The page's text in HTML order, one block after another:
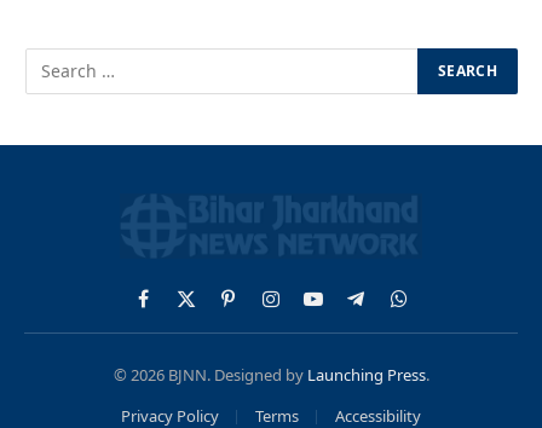
Facebook
X
(Twitter)
PinterestInstagram
YouTubeTelegramWhatsApp
© 2026 BJNN. Designed by Launching Press.
Privacy Policy
Terms Accessibility